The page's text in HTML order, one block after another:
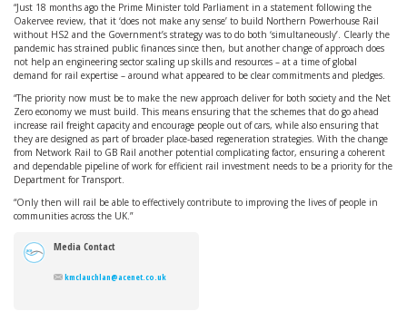
“Just 18 months ago the Prime Minister told Parliament in a statement following the
Oakervee review, that it ‘does not make any sense’ to build Northern Powerhouse Rail
without HS2 and the Government’s strategy was to do both ‘simultaneously’. Clearly the
pandemic has strained public finances since then, but another change of approach does
not help an engineering sector scaling up skills and resources – at a time of global
demand for rail expertise – around what appeared to be clear commitments and pledges.
“The priority now must be to make the new approach deliver for both society and the Net
Zero economy we must build. This means ensuring that the schemes that do go ahead
increase rail freight capacity and encourage people out of cars, while also ensuring that
they are designed as part of broader place-based regeneration strategies. With the change
from Network Rail to GB Rail another potential complicating factor, ensuring a coherent
and dependable pipeline of work for efficient rail investment needs to be a priority for the
Department for Transport.
“Only then will rail be able to effectively contribute to improving the lives of people in
communities across the UK.”
Media Contact
kmclauchlan@acenet.co.uk